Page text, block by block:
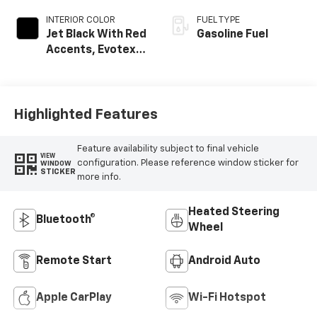
INTERIOR COLOR
Jet Black With Red
Accents, Evotex
FUEL TYPE
Gasoline Fuel
Highlighted Features
VIEW
WINDOW
STICKER
Feature availability subject to final vehicle
configuration. Please reference window sticker for
more info.
Bluetooth®
Heated Steering
Wheel
Remote Start Android Auto
Apple CarPlay Wi-Fi Hotspot